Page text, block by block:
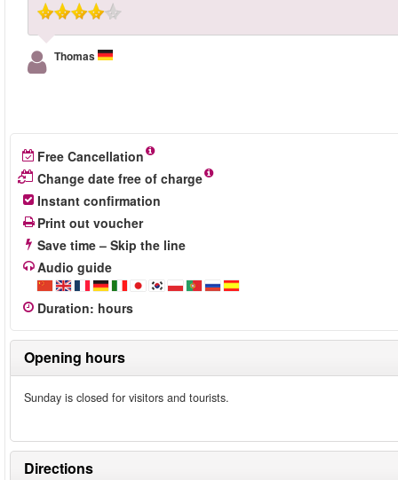
Thomas
Free Cancellation
Change date free of charge
Instant confirmation
Print out voucher
Save time – Skip the line
Audio guide
Duration: hours
Opening hours
Sunday is closed for visitors and tourists.
Directions